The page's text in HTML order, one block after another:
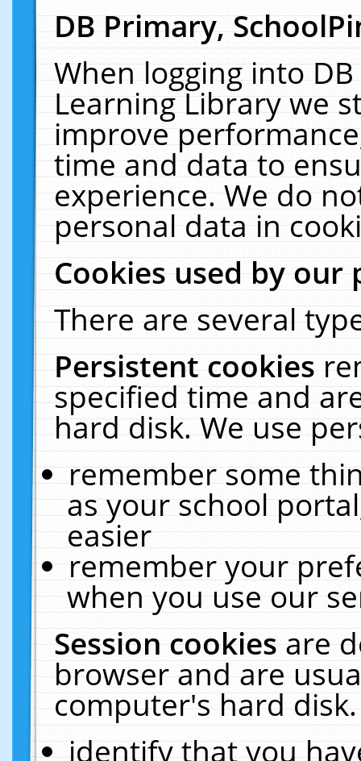
DB Primary,
When logging into
Learning Library we
improve
time and data to
experience. We do
personal data in
Cookies used by our
There are several
Persistent cookies
specified time and
hard disk. We use
remember some
as your school
easier
remember your
when you use our
Session cookiesare
browser and are
computer's hard
identify that you